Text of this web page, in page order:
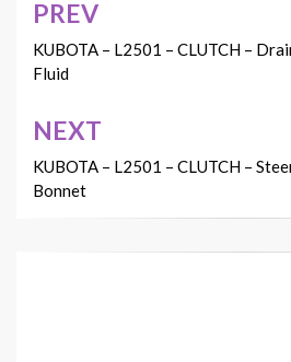
Post
navigation
PREV
KUBOTA – L2501 – CLUTCH –
Fluid
NEXT
KUBOTA – L2501 – CLUTCH –
Bonnet